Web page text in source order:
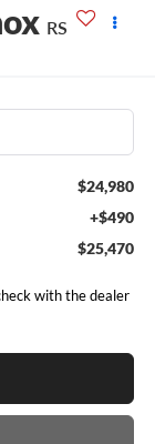
RS
$24,980
+$490
$25,470
with the dealer